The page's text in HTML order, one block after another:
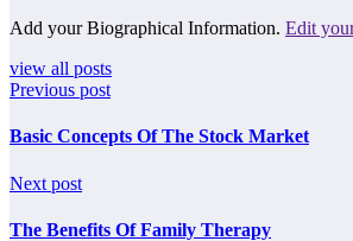
Add your Biographical Information. Edit
view all posts
Previous post
Basic Concepts Of The Stock Market
Next post
The Benefits Of Family Therapy